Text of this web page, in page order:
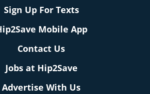
Sign Up For Texts
Mobile App
Contact Us
Jobs at Hip2Save
Advertise With Us